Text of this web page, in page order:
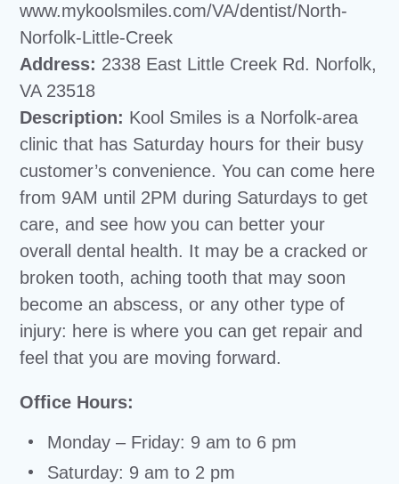
www.mykoolsmiles.com/VA/dentist/North-
Norfolk-Little-Creek
Address: 2338 East Little Creek Rd. Norfolk,
VA 23518
Description: Kool Smiles is a Norfolk-area
clinic that has Saturday hours for their busy
customer’s convenience. You can come here
from 9AM until 2PM during Saturdays to get
care, and see how you can better your
overall dental health. It may be a cracked or
broken tooth, aching tooth that may soon
become an abscess, or any other type of
injury: here is where you can get repair and
feel that you are moving forward.
Office Hours:
Monday – Friday: 9 am to 6 pm
Saturday: 9 am to 2 pm